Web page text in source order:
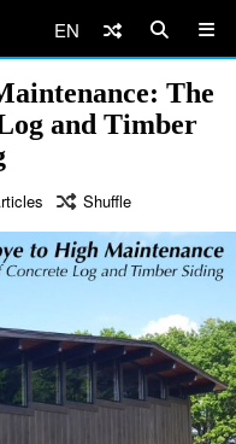
EN
The
and Timber
Shuffle